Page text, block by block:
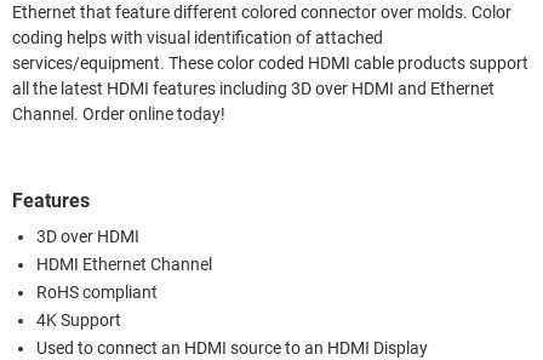
Ethernet that feature different colored connector over molds. Color
coding helps with visual identification of attached
services/equipment. These color coded HDMI cable products support
all the latest HDMI features including 3D over HDMI and Ethernet
Channel. Order online today!
Features
3D over HDMI
HDMI Ethernet Channel
RoHS compliant
4K Support
Used to connect an HDMI source to an HDMI Display